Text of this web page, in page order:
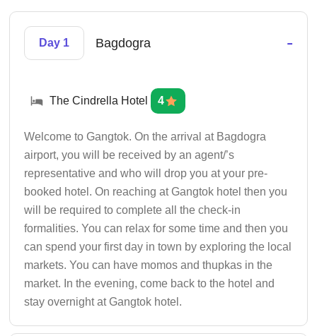
Day 1 Bagdogra -
The Cindrella Hotel 4
Welcome to Gangtok. On the arrival at Bagdogra
airport, you will be received by an agent/’s
representative and who will drop you at your pre-
booked hotel. On reaching at Gangtok hotel then you
will be required to complete all the check-in
formalities. You can relax for some time and then you
can spend your first day in town by exploring the local
markets. You can have momos and thupkas in the
market. In the evening, come back to the hotel and
stay overnight at Gangtok hotel.